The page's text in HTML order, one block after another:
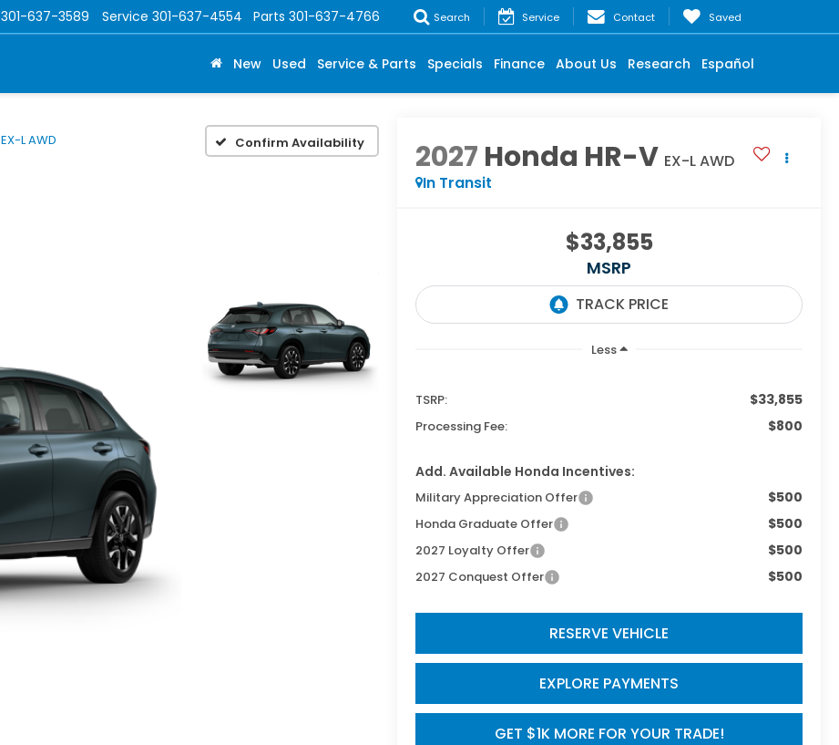
301-637-3589 Service 301-637-4554 Parts 301-637-4766 Search Service Contact Saved
New Used Service & Parts Specials Finance About Us Research Español
EX-L AWD Confirm Availability 2027 Honda HR-V EX-L AWD
In Transit
$33,855
MSRP
Less
TSRP: $33,855
Processing Fee: $800
Add. Available Honda Incentives:
Military Appreciation Offer $500
Honda Graduate Offer $500
2027 Loyalty Offer $500
2027 Conquest Offer $500
RESERVE VEHICLE
GET $1K MORE FOR YOUR TRADE!
EXPLORE PAYMENTS